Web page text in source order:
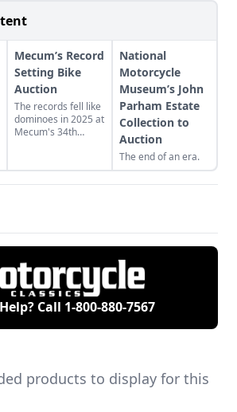
Mecum’s Record
Setting Bike
Auction
The records fell like
dominoes in 2025 at
Mecum's 34th
but why is my Manx
Norton worthless?
National
Motorcycle
Museum’s John
Parham Estate
Collection to
Auction
The end of an era.
Call 1-800-880-7567
products to display for this